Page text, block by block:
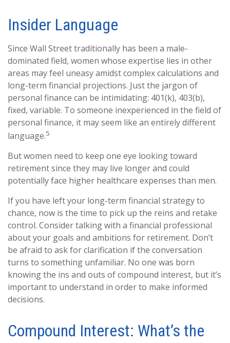
Insider Language
Since Wall Street traditionally has been a male-
dominated field, women whose expertise lies in other
areas may feel uneasy amidst complex calculations and
long-term financial projections. Just the jargon of
personal finance can be intimidating: 401(k), 403(b),
fixed, variable. To someone inexperienced in the field of
personal finance, it may seem like an entirely different
language.5
But women need to keep one eye looking toward
retirement since they may live longer and could
potentially face higher healthcare expenses than men.
If you have left your long-term financial strategy to
chance, now is the time to pick up the reins and retake
control. Consider talking with a financial professional
about your goals and ambitions for retirement. Don’t
be afraid to ask for clarification if the conversation
turns to something unfamiliar. No one was born
knowing the ins and outs of compound interest, but it’s
important to understand in order to make informed
decisions.
Compound Interest: What’s the